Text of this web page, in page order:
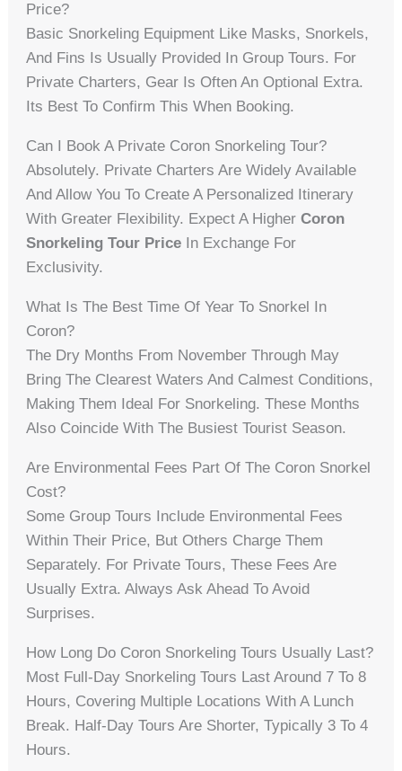
Price?
Basic Snorkeling Equipment Like Masks, Snorkels,
And Fins Is Usually Provided In Group Tours. For
Private Charters, Gear Is Often An Optional Extra.
Its Best To Confirm This When Booking.
Can I Book A Private Coron Snorkeling Tour?
Absolutely. Private Charters Are Widely Available
And Allow You To Create A Personalized Itinerary
With Greater Flexibility. Expect A HigherCoron
Snorkeling Tour Price In Exchange For
Exclusivity.
What Is The Best Time Of Year To Snorkel In
Coron?
The Dry Months From November Through May
Bring The Clearest Waters And Calmest Conditions,
Making Them Ideal For Snorkeling. These Months
Also Coincide With The Busiest Tourist Season.
Are Environmental Fees Part Of The Coron Snorkel
Cost?
Some Group Tours Include Environmental Fees
Within Their Price, But Others Charge Them
Separately. For Private Tours, These Fees Are
Usually Extra. Always Ask Ahead To Avoid
Surprises.
How Long Do Coron Snorkeling Tours Usually Last?
Most Full-Day Snorkeling Tours Last Around 7 To 8
Hours, Covering Multiple Locations With A Lunch
Break. Half-Day Tours Are Shorter, Typically 3 To 4
Hours.